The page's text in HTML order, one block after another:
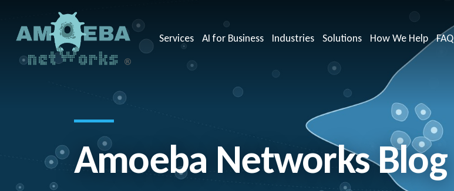
Services AI for Business Industries Solutions How We Help FAQ
Amoeba Networks Blog